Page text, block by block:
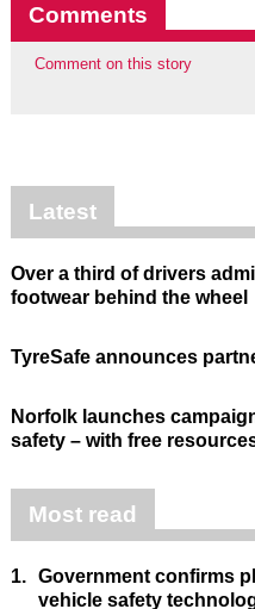
Comments
Comment on this story
Latest
Over a third of drivers
footwear behind the wheel
TyreSafe announces
Norfolk launches
safety – with free
Most read
1. Government confirms
vehicle safety